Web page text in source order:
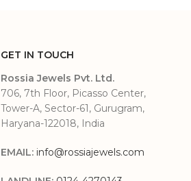
GET IN TOUCH
Rossia Jewels Pvt. Ltd.
706, 7th Floor, Picasso Center,
Tower-A, Sector-61, Gurugram,
Haryana-122018, India
EMAIL: info@rossiajewels.com